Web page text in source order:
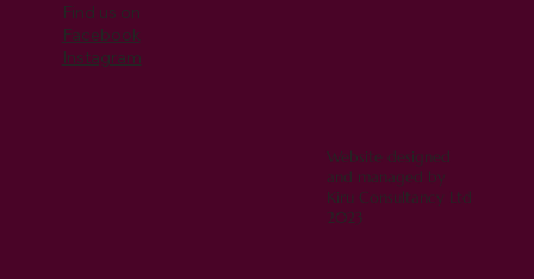
Find us on
Facebook
Instagram
Website designed
and managed by
Kiru Consultancy Ltd
2023